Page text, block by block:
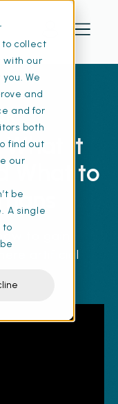
collect
with our
We
and
and for
both
find out
our
be
A single
to
What It
What to
to gain
artificial
benefits in
where